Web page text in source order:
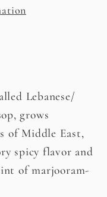
Lebanese/
grows
of Middle East,
spicy flavor and
of marjooram-